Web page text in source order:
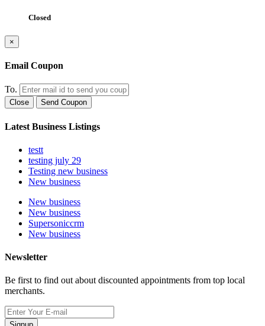
Closed
×
Email Coupon
To.
Close Send Coupon
Latest Business Listings
testt
testing july 29
Testing new business
New business
New business
New business
Supersoniccrm
New business
Newsletter
Be first to find out about discounted appointments from top local
merchants.